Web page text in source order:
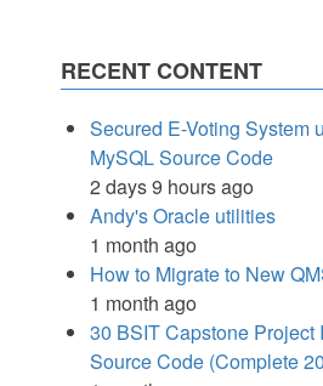
RECENT CONTENT
Secured E-Voting System
MySQL Source Code
2 days 9 hours ago
Andy's Oracle utilities
1 month ago
How to Migrate to New
1 month ago
30 BSIT Capstone Project
Source Code (Complete